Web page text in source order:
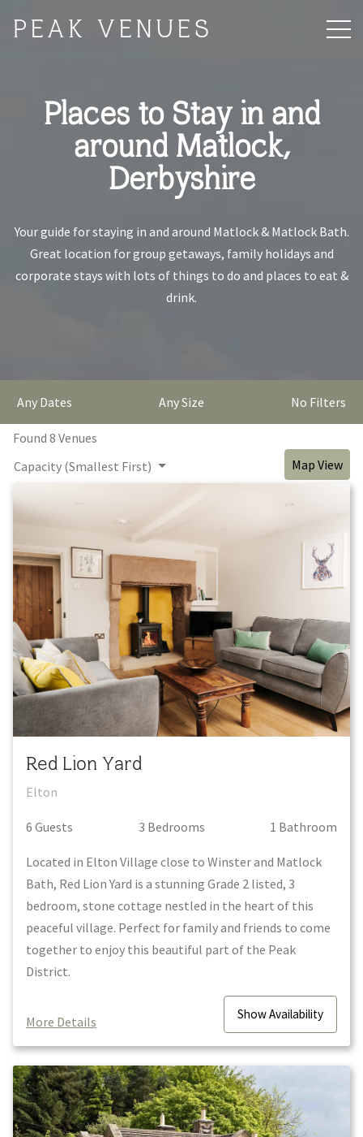
PEAK VENUES
Places to Stay in and
around Matlock,
Derbyshire
Your guide for staying in and around Matlock & Matlock Bath.
Great location for group getaways, family holidays and
corporate stays with lots of things to do and places to eat &
drink.
Any Dates Any Size No Filters
Found 8 Venues
Capacity (Smallest First)
Map View
Red Lion Yard
Elton
6 Guests 3 Bedrooms 1 Bathroom
Located in Elton Village close to Winster and Matlock
Bath, Red Lion Yard is a stunning Grade 2 listed, 3
bedroom, stone cottage nestled in the heart of this
peaceful village. Perfect for family and friends to come
together to enjoy this beautiful part of the Peak
District.
More Details ShowAvailability